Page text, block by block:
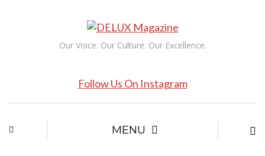
Our Voice. Our Culture. Our Excellence.
Follow Us On Instagram
MENU